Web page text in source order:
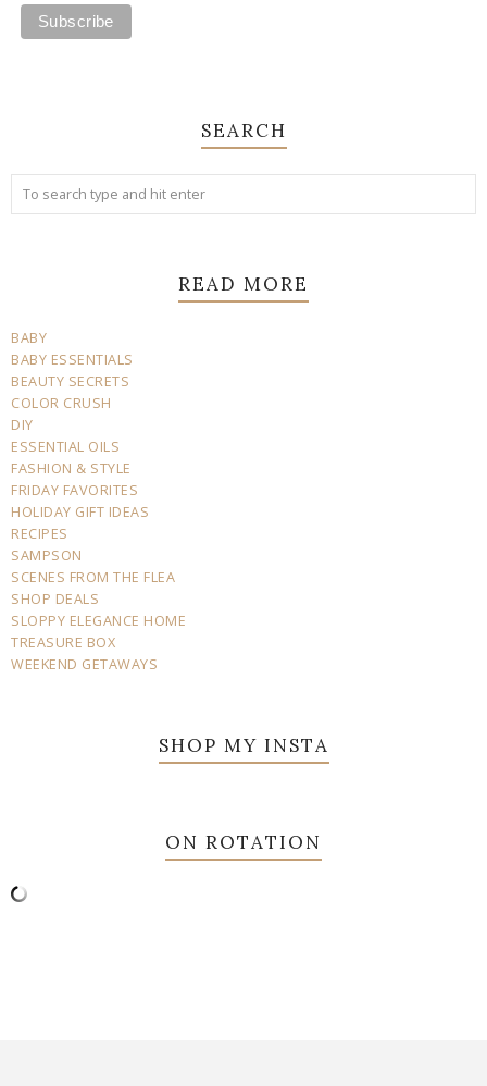
SEARCH
READ MORE
BABY
BABY ESSENTIALS
BEAUTY SECRETS
COLOR CRUSH
DIY
ESSENTIAL OILS
FASHION & STYLE
FRIDAY FAVORITES
HOLIDAY GIFT IDEAS
RECIPES
SAMPSON
SCENES FROM THE FLEA
SHOP DEALS
SLOPPY ELEGANCE HOME
TREASURE BOX
WEEKEND GETAWAYS
SHOP MY INSTA
ON ROTATION